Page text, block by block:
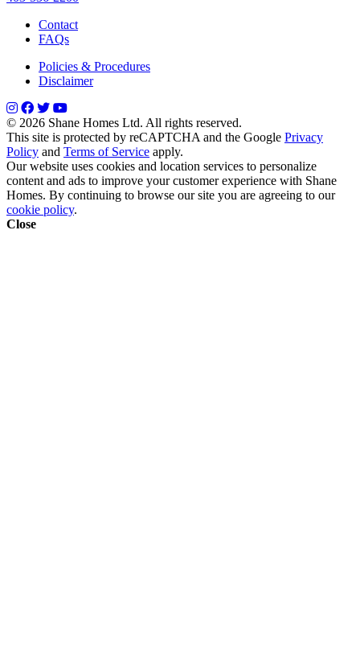
Contact
FAQs
Policies & Procedures
Disclaimer
© 2026 Shane Homes Ltd. All rights reserved.
This site is protected by reCAPTCHA and the Google Privacy
Policy and Terms of Service apply.
Our website uses cookies and location services to personalize
content and ads to improve your customer experience with Shane
Homes. By continuing to browse our site you are agreeing to our
cookie policy.
Close